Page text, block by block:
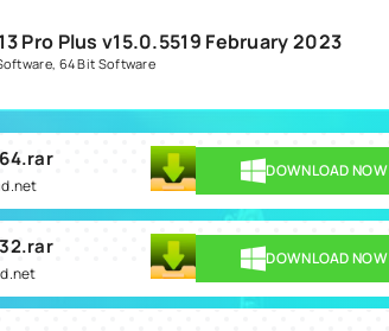
Pro Plus v15.0.5519 February 2023
, 64 Bit Software
DOWNLOAD NOW
DOWNLOAD NOW